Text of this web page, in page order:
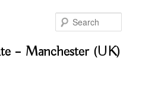
– Manchester (UK)